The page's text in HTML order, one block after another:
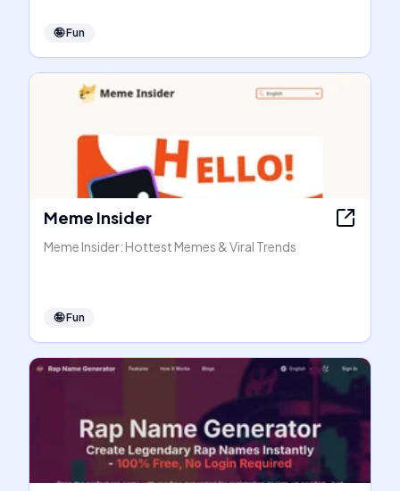
🤪Fun
Meme Insider
Meme Insider: Hottest Memes & Viral Trends
🤪Fun